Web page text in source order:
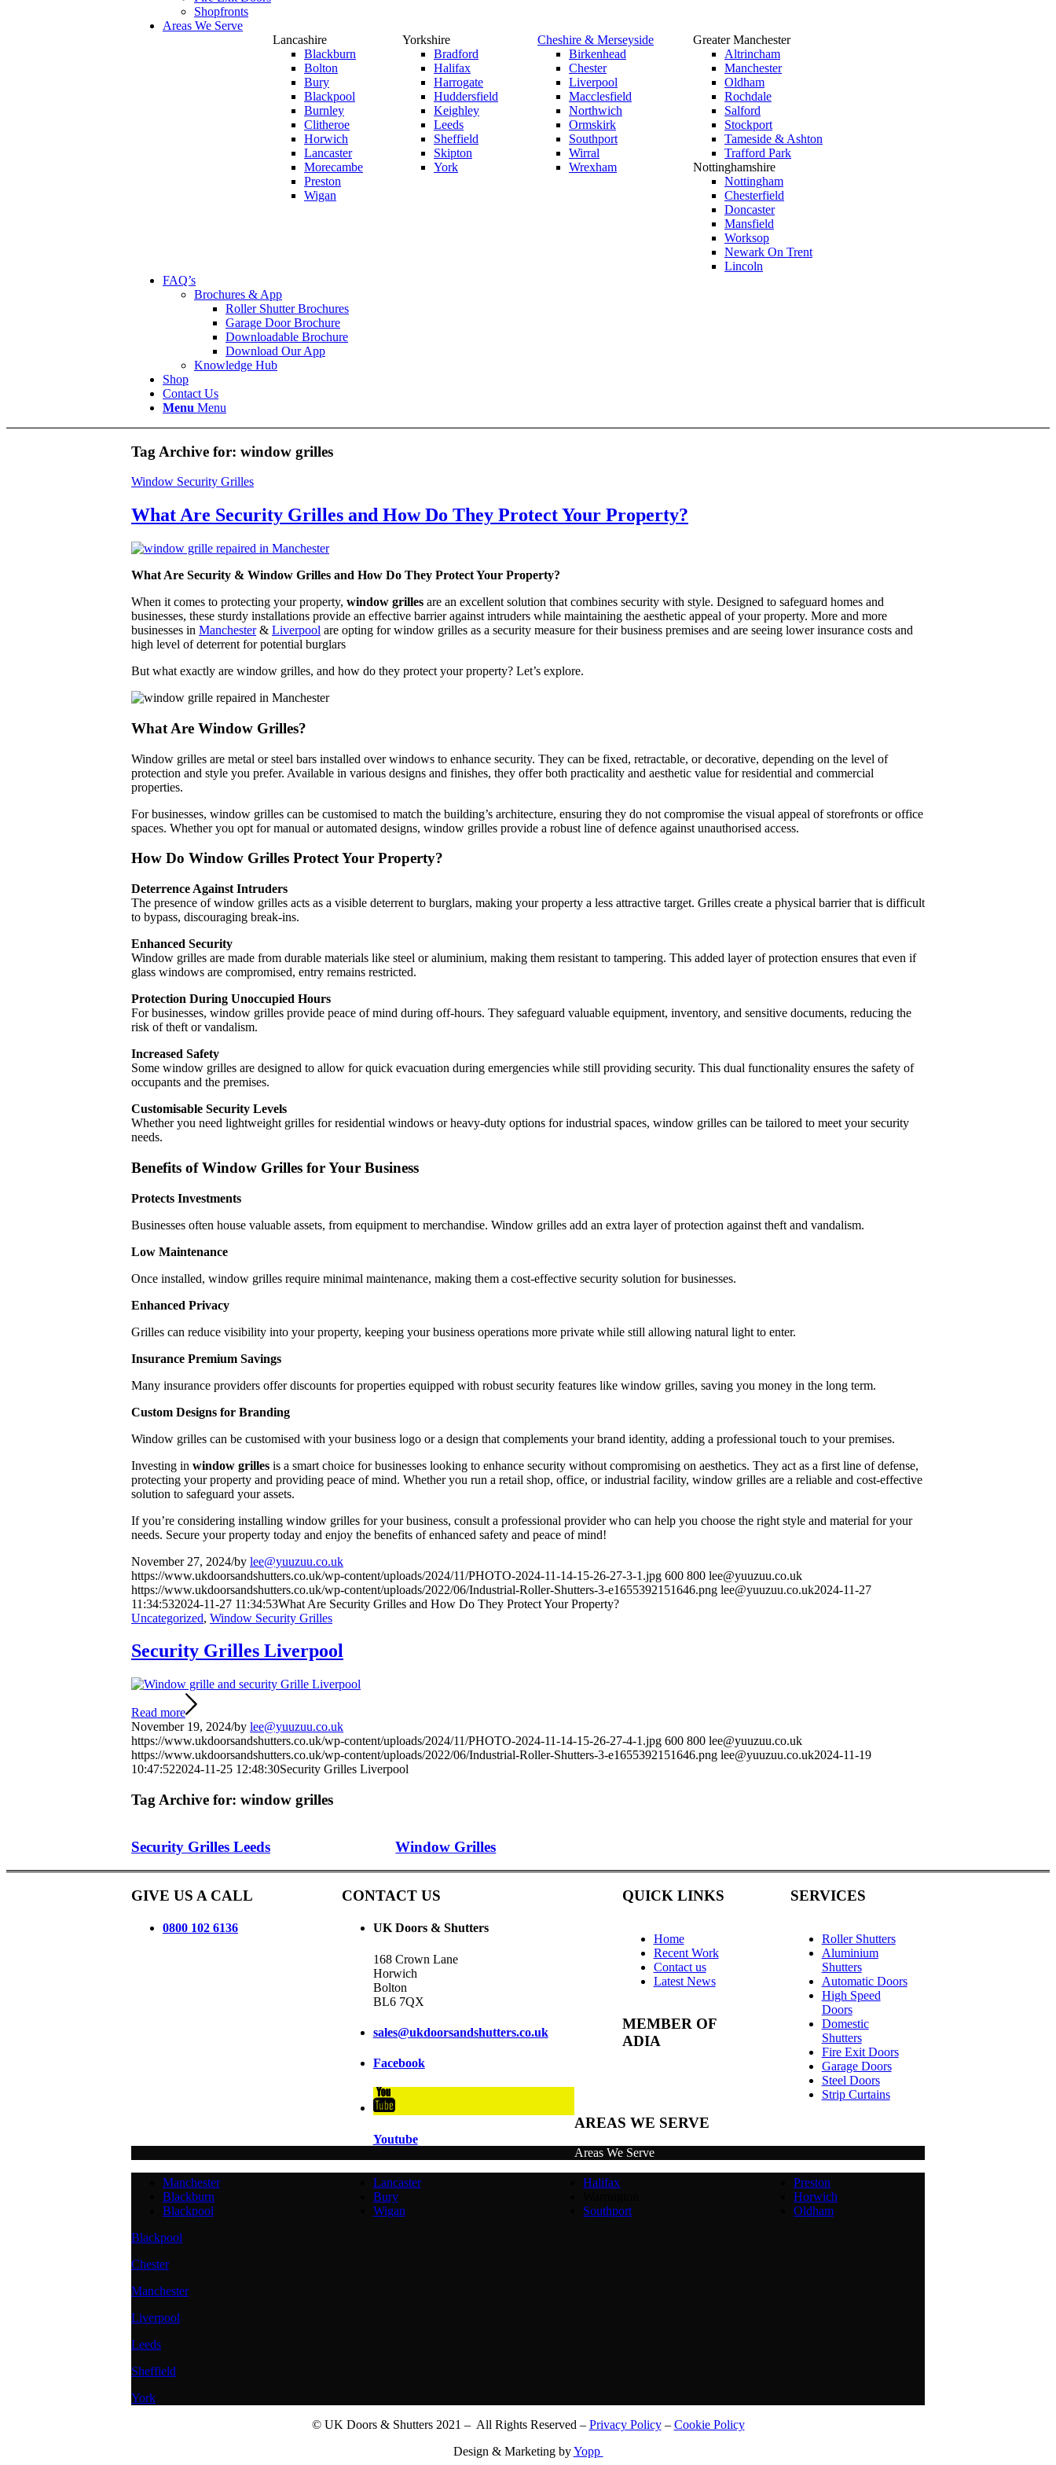
Shopfronts
Areas We Serve
Lancashire
Blackburn
Bolton
Bury
Blackpool
Burnley
Clitheroe
Horwich
Lancaster
Morecambe
Preston
Wigan
Yorkshire
Bradford
Halifax
Harrogate
Huddersfield
Keighley
Leeds
Sheffield
Skipton
York
Cheshire & Merseyside
Birkenhead
Chester
Liverpool
Macclesfield
Northwich
Ormskirk
Southport
Wirral
Wrexham
Greater Manchester
Altrincham
Manchester
Oldham
Rochdale
Salford
Stockport
Tameside & Ashton
Trafford Park
Nottinghamshire
Nottingham
Chesterfield
Doncaster
Mansfield
Worksop
Newark On Trent
Lincoln
FAQ’s
Brochures & App
Roller Shutter Brochures
Garage Door Brochure
Downloadable Brochure
Download Our App
Knowledge Hub
Shop
Contact Us
Menu Menu
Tag Archive for: window grilles
Window Security Grilles
What Are Security Grilles and How Do They Protect Your Property?
What Are Security & Window Grilles and How Do They Protect Your Property?
When it comes to protecting your property, window grilles are an excellent solution that combines security with style. Designed to safeguard homes and
businesses, these sturdy installations provide an effective barrier against intruders while maintaining the aesthetic appeal of your property. More and more
businesses in Manchester& Liverpool are opting for window grilles as a security measure for their business premises and are seeing lower insurance costs and
high level of deterrent for potential burglars
But what exactly are window grilles, and how do they protect your property? Let’s explore.
What Are Window Grilles?
Window grilles are metal or steel bars installed over windows to enhance security. They can be fixed, retractable, or decorative, depending on the level of
protection and style you prefer. Available in various designs and finishes, they offer both practicality and aesthetic value for residential and commercial
properties.
For businesses, window grilles can be customised to match the building’s architecture, ensuring they do not compromise the visual appeal of storefronts or office
spaces. Whether you opt for manual or automated designs, window grilles provide a robust line of defence against unauthorised access.
How Do Window Grilles Protect Your Property?
Deterrence Against Intruders
The presence of window grilles acts as a visible deterrent to burglars, making your property a less attractive target. Grilles create a physical barrier that is difficult
to bypass, discouraging break-ins.
Enhanced Security
Window grilles are made from durable materials like steel or aluminium, making them resistant to tampering. This added layer of protection ensures that even if
glass windows are compromised, entry remains restricted.
Protection During Unoccupied Hours
For businesses, window grilles provide peace of mind during off-hours. They safeguard valuable equipment, inventory, and sensitive documents, reducing the
risk of theft or vandalism.
Increased Safety
Some window grilles are designed to allow for quick evacuation during emergencies while still providing security. This dual functionality ensures the safety of
occupants and the premises.
Customisable Security Levels
Whether you need lightweight grilles for residential windows or heavy-duty options for industrial spaces, window grilles can be tailored to meet your security
needs.
Benefits of Window Grilles for Your Business
Protects Investments
Businesses often house valuable assets, from equipment to merchandise. Window grilles add an extra layer of protection against theft and vandalism.
Low Maintenance
Once installed, window grilles require minimal maintenance, making them a cost-effective security solution for businesses.
Enhanced Privacy
Grilles can reduce visibility into your property, keeping your business operations more private while still allowing natural light to enter.
Insurance Premium Savings
Many insurance providers offer discounts for properties equipped with robust security features like window grilles, saving you money in the long term.
Custom Designs for Branding
Window grilles can be customised with your business logo or a design that complements your brand identity, adding a professional touch to your premises.
Investing in window grilles is a smart choice for businesses looking to enhance security without compromising on aesthetics. They act as a first line of defense,
protecting your property and providing peace of mind. Whether you run a retail shop, office, or industrial facility, window grilles are a reliable and cost-effective
solution to safeguard your assets.
If you’re considering installing window grilles for your business, consult a professional provider who can help you choose the right style and material for your
needs. Secure your property today and enjoy the benefits of enhanced safety and peace of mind!
November 27, 2024/by lee@yuuzuu.co.uk
https://www.ukdoorsandshutters.co.uk/wp-content/uploads/2024/11/PHOTO-2024-11-14-15-26-27-3-1.jpg 600 800 lee@yuuzuu.co.uk
https://www.ukdoorsandshutters.co.uk/wp-content/uploads/2022/06/Industrial-Roller-Shutters-3-e1655392151646.png lee@yuuzuu.co.uk2024-11-27
11:34:532024-11-27 11:34:53What Are Security Grilles and How Do They Protect Your Property?
Uncategorized, Window Security Grilles
Security Grilles Liverpool
Read more
November 19, 2024/by lee@yuuzuu.co.uk
https://www.ukdoorsandshutters.co.uk/wp-content/uploads/2024/11/PHOTO-2024-11-14-15-26-27-4-1.jpg 600 800 lee@yuuzuu.co.uk
https://www.ukdoorsandshutters.co.uk/wp-content/uploads/2022/06/Industrial-Roller-Shutters-3-e1655392151646.png lee@yuuzuu.co.uk2024-11-19
10:47:522024-11-25 12:48:30Security Grilles Liverpool
Tag Archive for: window grilles
Security Grilles Leeds Window Grilles
GIVE US A CALL
0800 102 6136
CONTACT US
UK Doors & Shutters
168 Crown Lane
Horwich
Bolton
BL6 7QX
sales@ukdoorsandshutters.co.uk
Facebook
Youtube
QUICK LINKS
Home
Recent Work
Contact us
Latest News
MEMBER OF
ADIA
SERVICES
Roller Shutters
Aluminium
Shutters
Automatic Doors
High Speed
Doors
Domestic
Shutters
Fire Exit Doors
Garage Doors
Steel Doors
Strip Curtains
AREAS WE SERVE
Manchester
Blackburn
Blackpool
Lancaster
Bury
Wigan
Halifax
Southport
Preston
Horwich
Oldham
Areas We Serve
Blackpool
Chester
Manchester
Liverpool
Leeds
Sheffield
York
© UK Doors & Shutters 2021 – All Rights Reserved – Privacy Policy– Cookie Policy
Design & Marketing byYopp